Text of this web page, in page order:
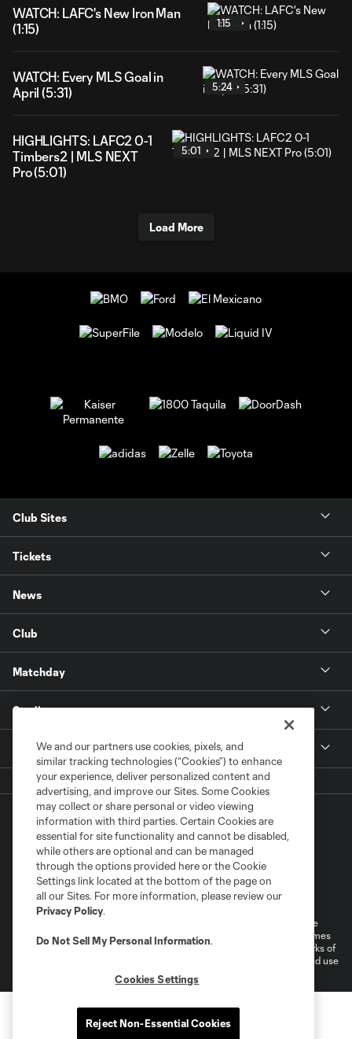
WATCH: LAFC's New Iron Man
(1:15)
1:15
WATCH: Every MLS Goal in
April (5:31)
5:24
HIGHLIGHTS: LAFC2 0-1
Timbers2 | MLS NEXT
Pro (5:01)
5:01
Load More
Club Sites
Tickets
News
Club
Matchday
Stadium
More +
Terms of Service
Privacy Policy
Do Not Sell or Share My Personal Information
Cookies Settings
©2026 MLS. The Major League Soccer and MLS name and shield are
registered trademarks of Major League Soccer, L.L.C. (“MLS”). The names
and logos of MLS teams are registered and/or common law trademarks of
MLS or are used with the permission of their owners. Any unauthorized use
We and our partners use cookies, pixels, and
similar tracking technologies (“Cookies”) to enhance
your experience, deliver personalized content and
advertising, and improve our Sites. Some Cookies
may collect or share personal or video viewing
information with third parties. Certain Cookies are
essential for site functionality and cannot be disabled,
while others are optional and can be managed
through the options provided here or the Cookie
Settings link located at the bottom of the page on
all our Sites. For more information, please review our
Privacy Policy.
Do Not Sell My Personal Information.
Cookies Settings
Reject Non-Essential Cookies